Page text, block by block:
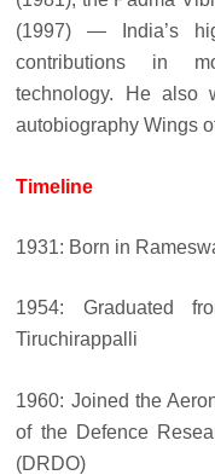
(1997) — India’s
contributions in
technology. He also
autobiography Wings
Timeline
1931: Born in
1954: Graduated
Tiruchirappalli
1960: Joined the
of the Defence
(DRDO)